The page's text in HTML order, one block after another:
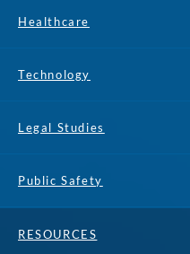
Healthcare
Technology
Legal Studies
Public Safety
RESOURCES